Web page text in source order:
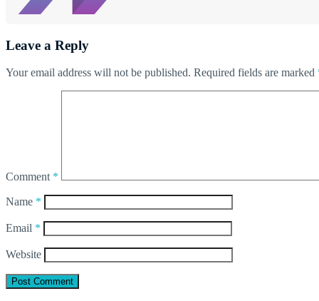
Leave a Reply
Your email address will not be published. Required fields are marked
Comment *
Name *
Email *
Website